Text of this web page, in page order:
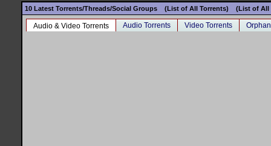
10 Latest Torrents/Threads/Social Groups (List of All Torrents) (List of All
Audio & Video Torrents Audio Torrents Video Torrents